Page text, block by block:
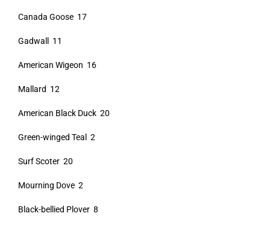
Canada Goose 17
Gadwall 11
American Wigeon 16
Mallard 12
American Black Duck 20
Green-winged Teal 2
Surf Scoter 20
Mourning Dove 2
Black-bellied Plover 8